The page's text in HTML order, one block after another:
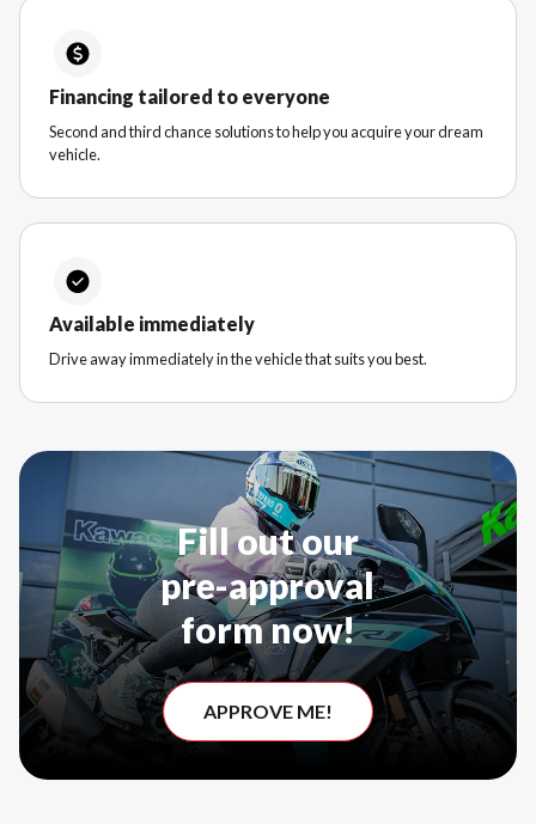
Financing tailored to everyone
Second and third chance solutions to help you acquire your dream
vehicle.
Available immediately
Drive away immediately in the vehicle that suits you best.
Fill out our
pre-approval
form now!
APPROVE ME!